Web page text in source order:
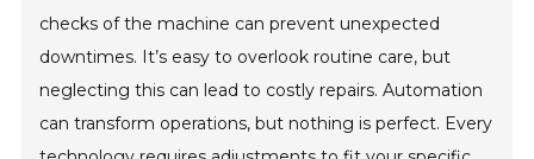
checks of the machine can prevent unexpected
downtimes. It’s easy to overlook routine care, but
neglecting this can lead to costly repairs. Automation
can transform operations, but nothing is perfect. Every